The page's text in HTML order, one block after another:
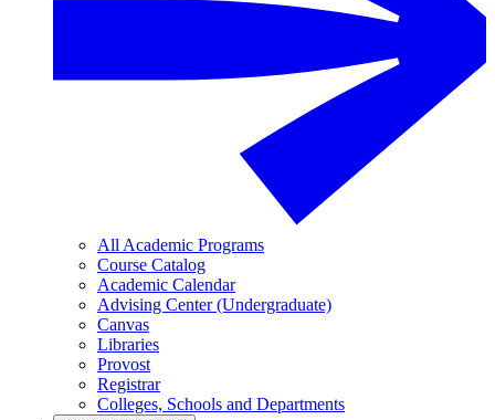
All Academic Programs
Course Catalog
Academic Calendar
Advising Center (Undergraduate)
Canvas
Libraries
Provost
Registrar
Colleges, Schools and Departments